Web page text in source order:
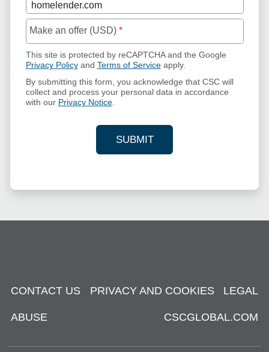
Make an offer (USD) *
This site is protected by reCAPTCHA and the Google
Privacy Policyand Terms of Serviceapply.
By submitting this form, you acknowledge that CSC will
collect and process your personal data in accordance
with our Privacy Notice.
SUBMIT
YOUR CONTACT
CONTACT US PRIVACY AND COOKIES LEGAL
ABUSE CSCGLOBAL.COM